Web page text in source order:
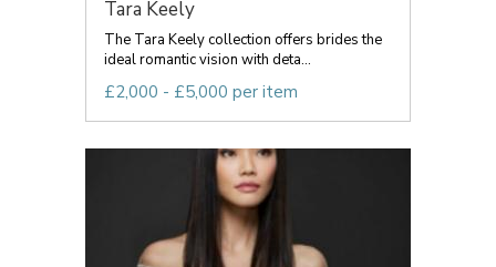
Tara Keely
The Tara Keely collection offers brides the
ideal romantic vision with deta...
£2,000 - £5,000 per item